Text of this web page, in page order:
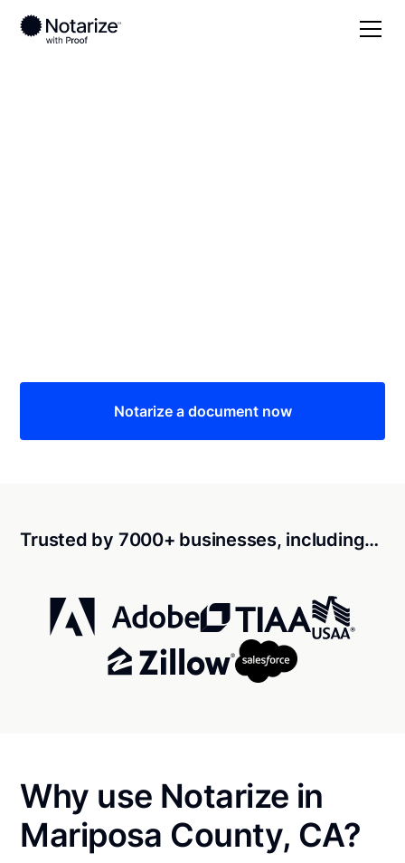
Notarize a document now
Trusted by 7000+ businesses, including…
Why use Notarize in
Mariposa County, CA?